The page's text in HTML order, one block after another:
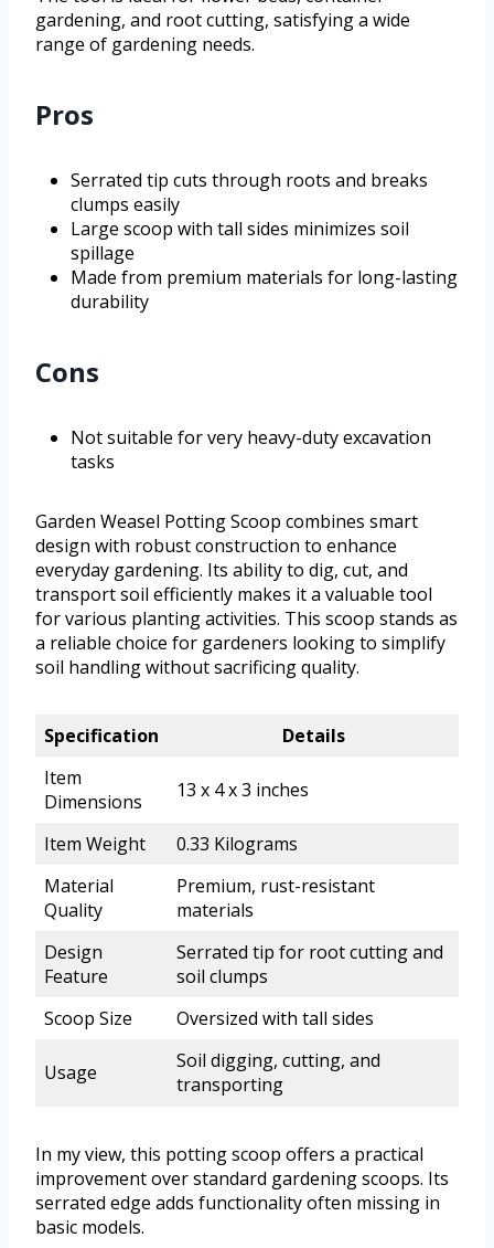
gardening, and root cutting, satisfying a wide
range of gardening needs.
Pros
Serrated tip cuts through roots and breaks
clumps easily
Large scoop with tall sides minimizes soil
spillage
Made from premium materials for long-lasting
durability
Cons
Not suitable for very heavy-duty excavation
tasks
Garden Weasel Potting Scoop combines smart
design with robust construction to enhance
everyday gardening. Its ability to dig, cut, and
transport soil efficiently makes it a valuable tool
for various planting activities. This scoop stands as
a reliable choice for gardeners looking to simplify
soil handling without sacrificing quality.
Specification
Details
Item
Dimensions
13 x 4 x 3 inches
Item Weight
0.33 Kilograms
Material
Quality
Premium, rust-resistant
materials
Design
Feature
Serrated tip for root cutting and
soil clumps
Scoop Size
Oversized with tall sides
Usage
Soil digging, cutting, and
transporting
In my view, this potting scoop offers a practical
improvement over standard gardening scoops. Its
serrated edge adds functionality often missing in
basic models.